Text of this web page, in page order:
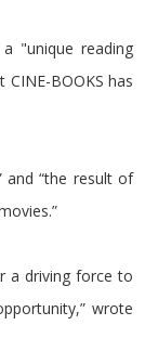
"unique reading
BOOKS has
and “the result of
a driving force to
wrote